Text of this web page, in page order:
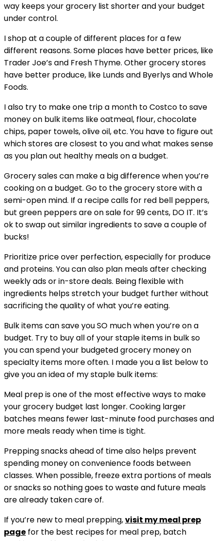
way keeps your grocery list shorter and your budget
under control.
I shop at a couple of different places for a few
different reasons. Some places have better prices, like
Trader Joe’s and Fresh Thyme. Other grocery stores
have better produce, like Lunds and Byerlys and Whole
Foods.
I also try to make one trip a month to Costco to save
money on bulk items like oatmeal, flour, chocolate
chips, paper towels, olive oil, etc. You have to figure out
which stores are closest to you and what makes sense
as you plan out healthy meals on a budget.
Grocery sales can make a big difference when you’re
cooking on a budget. Go to the grocery store with a
semi-open mind. If a recipe calls for red bell peppers,
but green peppers are on sale for 99 cents, DO IT. It’s
ok to swap out similar ingredients to save a couple of
bucks!
Prioritize price over perfection, especially for produce
and proteins. You can also plan meals after checking
weekly ads or in-store deals. Being flexible with
ingredients helps stretch your budget further without
sacrificing the quality of what you’re eating.
Bulk items can save you SO much when you’re on a
budget. Try to buy all of your staple items in bulk so
you can spend your budgeted grocery money on
specialty items more often. I made you a list below to
give you an idea of my staple bulk items:
Meal prep is one of the most effective ways to make
your grocery budget last longer. Cooking larger
batches means fewer last-minute food purchases and
more meals ready when time is tight.
Prepping snacks ahead of time also helps prevent
spending money on convenience foods between
classes. When possible, freeze extra portions of meals
or snacks so nothing goes to waste and future meals
are already taken care of.
If you’re new to meal prepping,visit mymeal prep
page for the best recipes for meal prep, batch